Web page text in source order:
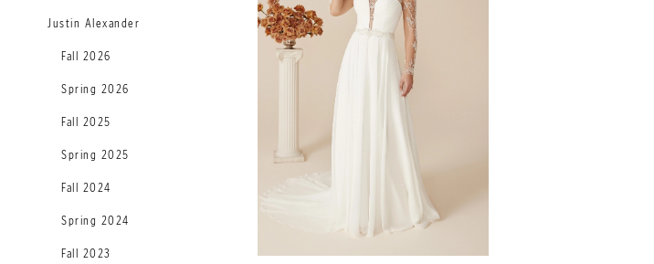
Justin Alexander
Fall 2026
Spring 2026
Fall 2025
Spring 2025
Fall 2024
Spring 2024
Fall 2023